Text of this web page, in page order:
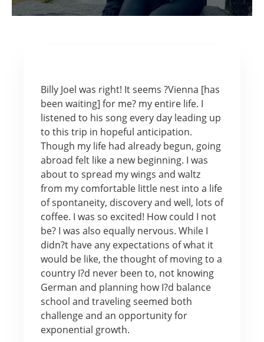
Billy Joel was right! It seems ?Vienna [has
been waiting] for me? my entire life. I
listened to his song every day leading up
to this trip in hopeful anticipation.
Though my life had already begun, going
abroad felt like a new beginning. I was
about to spread my wings and waltz
from my comfortable little nest into a life
of spontaneity, discovery and well, lots of
coffee. I was so excited! How could I not
be? I was also equally nervous. While I
didn?t have any expectations of what it
would be like, the thought of moving to a
country I?d never been to, not knowing
German and planning how I?d balance
school and traveling seemed both
challenge and an opportunity for
exponential growth.